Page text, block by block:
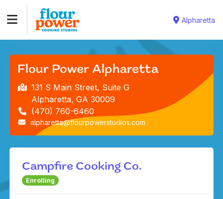
Alpharetta
Flour Power Alpharetta
131 S Main Street, Suite G
Alpharetta, GA 30009
(470) 760-6460
alpharetta@flourpowerstudios.com
Campfire Cooking Co.
Enrolling